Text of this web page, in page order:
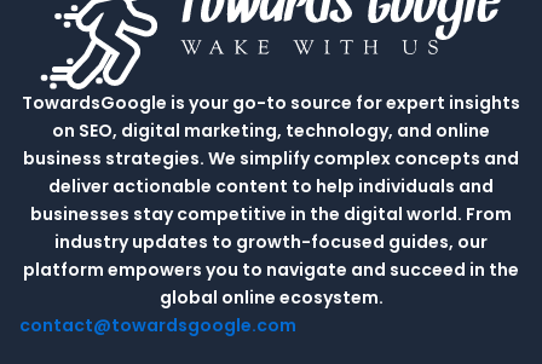
TowardsGoogle is your go-to source for expert insights
on SEO, digital marketing, technology, and online
business strategies. We simplify complex concepts and
deliver actionable content to help individuals and
businesses stay competitive in the digital world. From
industry updates to growth-focused guides, our
platform empowers you to navigate and succeed in the
global online ecosystem.
contact@towardsgoogle.com